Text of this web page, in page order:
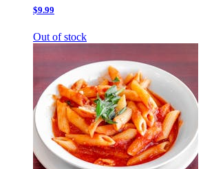
$9.99
Out of stock